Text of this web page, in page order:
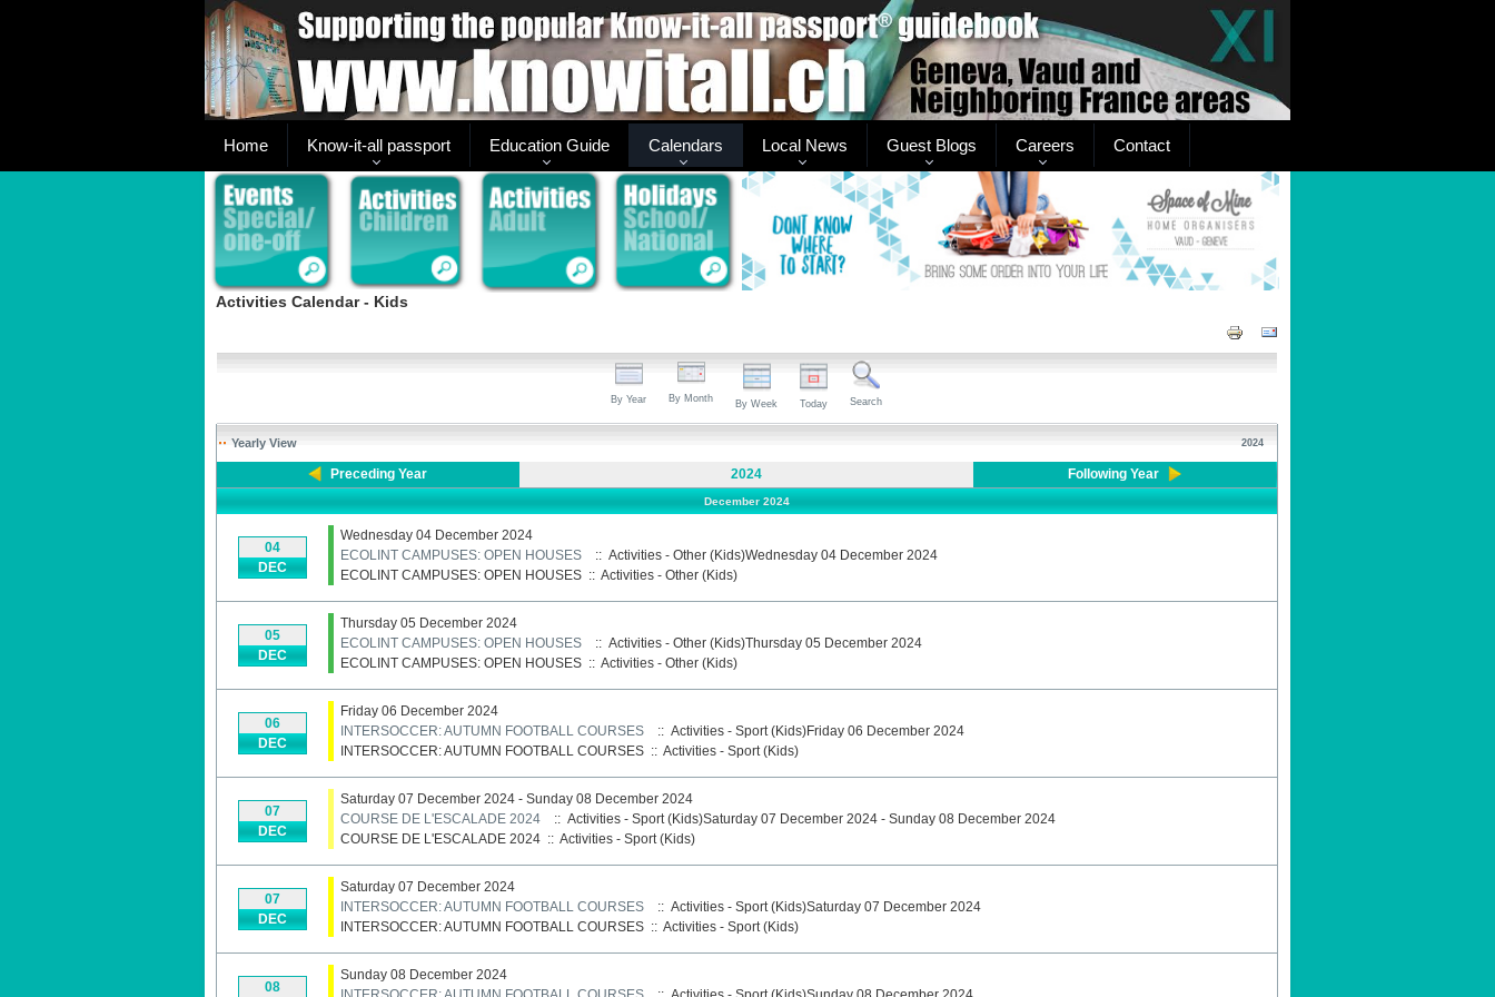
Home Know-it-all passport Education Guide Calendars Local News Guest Blogs Careers Contact
Activities Calendar - Kids
By Year By Month By Week Today Search
Yearly View 2024
Preceding Year 2024 Following Year
December 2024
04
DEC
Wednesday 04 December 2024
ECOLINT CAMPUSES: OPEN HOUSES
:: Activities - Other (Kids)Wednesday 04 December 2024
ECOLINT CAMPUSES: OPEN HOUSES:: Activities - Other (Kids)
05
DEC
Thursday 05 December 2024
ECOLINT CAMPUSES: OPEN HOUSES
:: Activities - Other (Kids)Thursday 05 December 2024
ECOLINT CAMPUSES: OPEN HOUSES:: Activities - Other (Kids)
06
DEC
Friday 06 December 2024
INTERSOCCER: AUTUMN FOOTBALL COURSES
:: Activities - Sport (Kids)Friday 06 December 2024
INTERSOCCER: AUTUMN FOOTBALL COURSES:: Activities - Sport (Kids)
07
DEC
Saturday 07 December 2024 - Sunday 08 December 2024
COURSE DE L'ESCALADE 2024
:: Activities - Sport (Kids)Saturday 07 December 2024 - Sunday 08 December 2024
COURSE DE L'ESCALADE 2024:: Activities - Sport (Kids)
07
DEC
Saturday 07 December 2024
INTERSOCCER: AUTUMN FOOTBALL COURSES
:: Activities - Sport (Kids)Saturday 07 December 2024
INTERSOCCER: AUTUMN FOOTBALL COURSES:: Activities - Sport (Kids)
08
Sunday 08 December 2024